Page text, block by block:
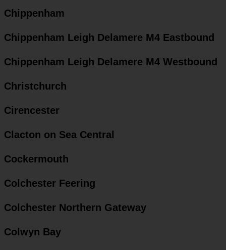
Chippenham
Chippenham Leigh Delamere M4 Eastbound
Chippenham Leigh Delamere M4 Westbound
Christchurch
Cirencester
Clacton on Sea Central
Cockermouth
Colchester Feering
Colchester Northern Gateway
Colwyn Bay